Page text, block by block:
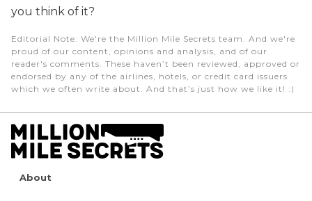
you think of it?
Editorial Note: We're the Million Mile Secrets team. And we're
proud of our content, opinions and analysis, and of our
reader's comments. These haven’t been reviewed, approved or
endorsed by any of the airlines, hotels, or credit card issuers
which we often write about. And that’s just how we like it! :)
About